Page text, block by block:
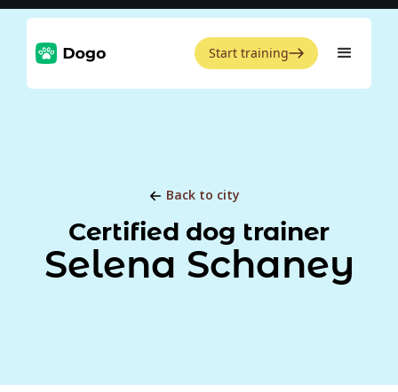
Start training
Back to city
Certified dog trainer
Selena Schaney